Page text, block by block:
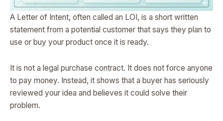
A Letter of Intent, often called an LOI, is a short written
statement from a potential customer that says they plan to
use or buy your product once it is ready.
It is not a legal purchase contract. It does not force anyone
to pay money. Instead, it shows that a buyer has seriously
reviewed your idea and believes it could solve their
problem.